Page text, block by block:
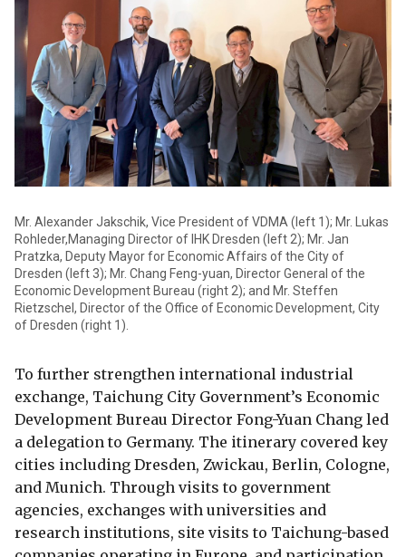
Mr. Alexander Jakschik, Vice President of VDMA (left 1); Mr. Lukas
Rohleder,Managing Director of IHK Dresden (left 2); Mr. Jan
Pratzka, Deputy Mayor for Economic Affairs of the City of
Dresden (left 3); Mr. Chang Feng-yuan, Director General of the
Economic Development Bureau (right 2); and Mr. Steffen
Rietzschel, Director of the Office of Economic Development, City
of Dresden (right 1).
To further strengthen international industrial
exchange, Taichung City Government’s Economic
Development Bureau Director Fong-Yuan Chang led
a delegation to Germany. The itinerary covered key
cities including Dresden, Zwickau, Berlin, Cologne,
and Munich. Through visits to government
agencies, exchanges with universities and
research institutions, site visits to Taichung-based